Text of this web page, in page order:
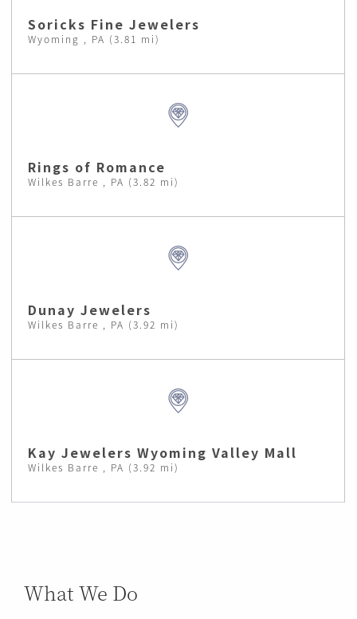
Soricks Fine Jewelers
Wyoming , PA (3.81 mi)
Rings of Romance
Wilkes Barre , PA (3.82 mi)
Dunay Jewelers
Wilkes Barre , PA (3.92 mi)
Kay Jewelers Wyoming Valley Mall
Wilkes Barre , PA (3.92 mi)
What We Do